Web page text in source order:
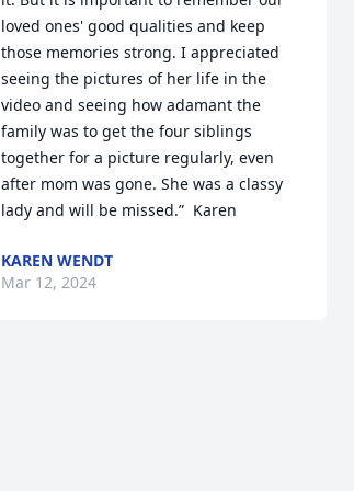
loved ones' good qualities and keep
those memories strong. I appreciated
seeing the pictures of her life in the
video and seeing how adamant the
family was to get the four siblings
together for a picture regularly, even
after mom was gone. She was a classy
lady and will be missed.”  Karen
KAREN WENDT
Mar 12, 2024